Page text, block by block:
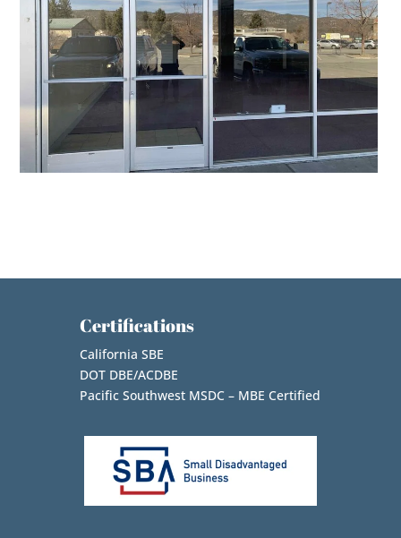
Certifications
California SBE
DOT DBE/ACDBE
Pacific Southwest MSDC – MBE Certified